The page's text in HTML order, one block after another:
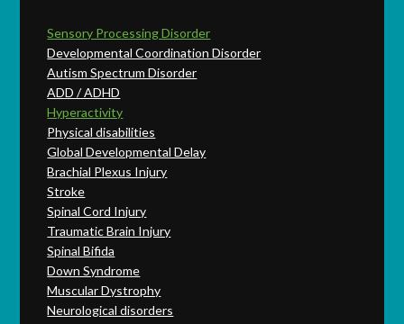
Sensory Processing Disorder
Developmental Coordination Disorder
Autism Spectrum Disorder
ADD / ADHD
Hyperactivity
Physical disabilities
Global Developmental Delay
Brachial Plexus Injury
Stroke
Spinal Cord Injury
Traumatic Brain Injury
Spinal Bifida
Down Syndrome
Muscular Dystrophy
Neurological disorders